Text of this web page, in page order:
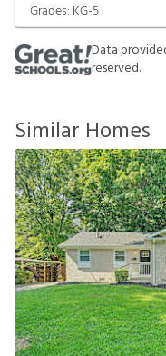
Grades: KG-5
Data
reserved.
Similar Homes